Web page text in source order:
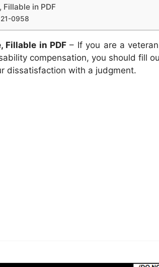
in PDF
21-0958
Fillable in PDF – If you are a
compensation, you should fill
dissatisfaction with a judgment.